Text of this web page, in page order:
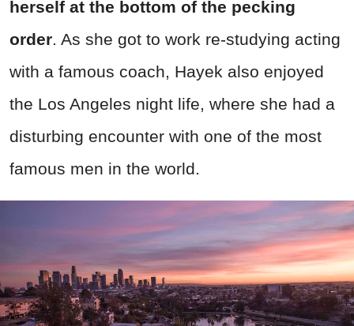
herself at the bottom of the pecking
order. As she got to work re-studying acting
with a famous coach, Hayek also enjoyed
the Los Angeles night life, where she had a
disturbing encounter with one of the most
famous men in the world.